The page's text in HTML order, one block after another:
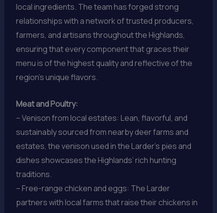
local ingredients. The team has forged strong
relationships with a network of trusted producers,
farmers, and artisans throughout the Highlands,
ensuring that every component that graces their
menu is of the highest quality and reflective of the
region’s unique flavors.
Meat and Poultry:
– Venison from local estates: Lean, flavorful, and
sustainably sourced from nearby deer farms and
estates, the venison used in the Larder’s pies and
dishes showcases the Highlands’ rich hunting
traditions.
– Free-range chicken and eggs: The Larder
partners with local farms that raise their chickens in